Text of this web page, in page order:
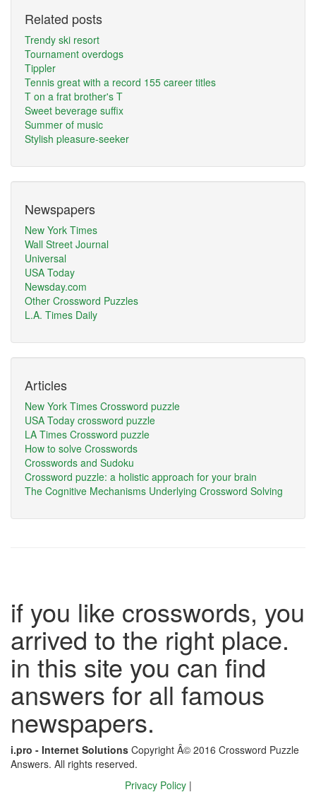
Related posts
Trendy ski resort
Tournament overdogs
Tippler
Tennis great with a record 155 career titles
T on a frat brother's T
Sweet beverage suffix
Summer of music
Stylish pleasure-seeker
Newspapers
New York Times
Wall Street Journal
Universal
USA Today
Newsday.com
Other Crossword Puzzles
L.A. Times Daily
Articles
New York Times Crossword puzzle
USA Today crossword puzzle
LA Times Crossword puzzle
How to solve Crosswords
Crosswords and Sudoku
Crossword puzzle: a holistic approach for your brain
The Cognitive Mechanisms Underlying Crossword Solving
if you like crosswords, you
arrived to the right place.
in this site you can find
answers for all famous
newspapers.
i.pro - Internet Solutions Copyright Â© 2016 Crossword Puzzle
Answers. All rights reserved.
Privacy Policy |